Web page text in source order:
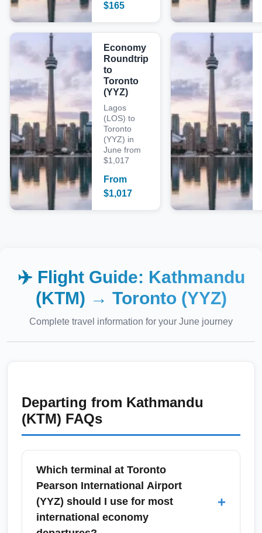
$165
Economy
Roundtrip
to
Toronto
(YYZ)
Lagos
(LOS) to
Toronto
(YYZ) in
June from
$1,017
From
$1,017
✈️ Flight Guide: Kathmandu
(KTM) → Toronto (YYZ)
Complete travel information for your June journey
Departing from Kathmandu
(KTM) FAQs
Which terminal at Toronto
Pearson International Airport
(YYZ) should I use for most
international economy
+